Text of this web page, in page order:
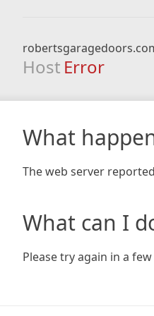
Host Error
What
The web server
What can I
Please try again in a